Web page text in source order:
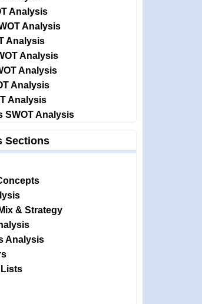
Analysis
Analysis
Analysis
Analysis
Analysis
Analysis
Analysis
SWOT Analysis
Sections
& Strategy
Analysis